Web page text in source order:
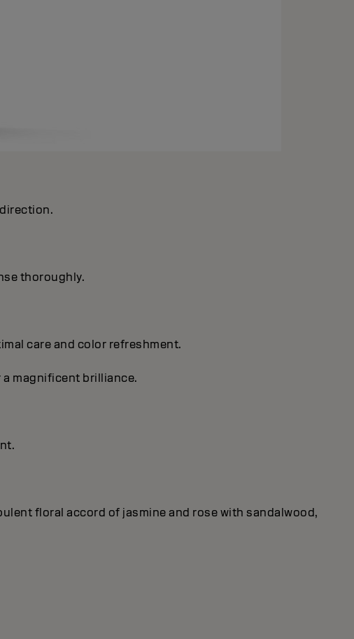
thoroughly.
care and color refreshment.
magnificent brilliance.
floral accord of jasmine and rose with sandalwood,